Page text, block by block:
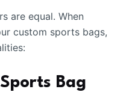
are equal. When
custom sports bags,
Bag